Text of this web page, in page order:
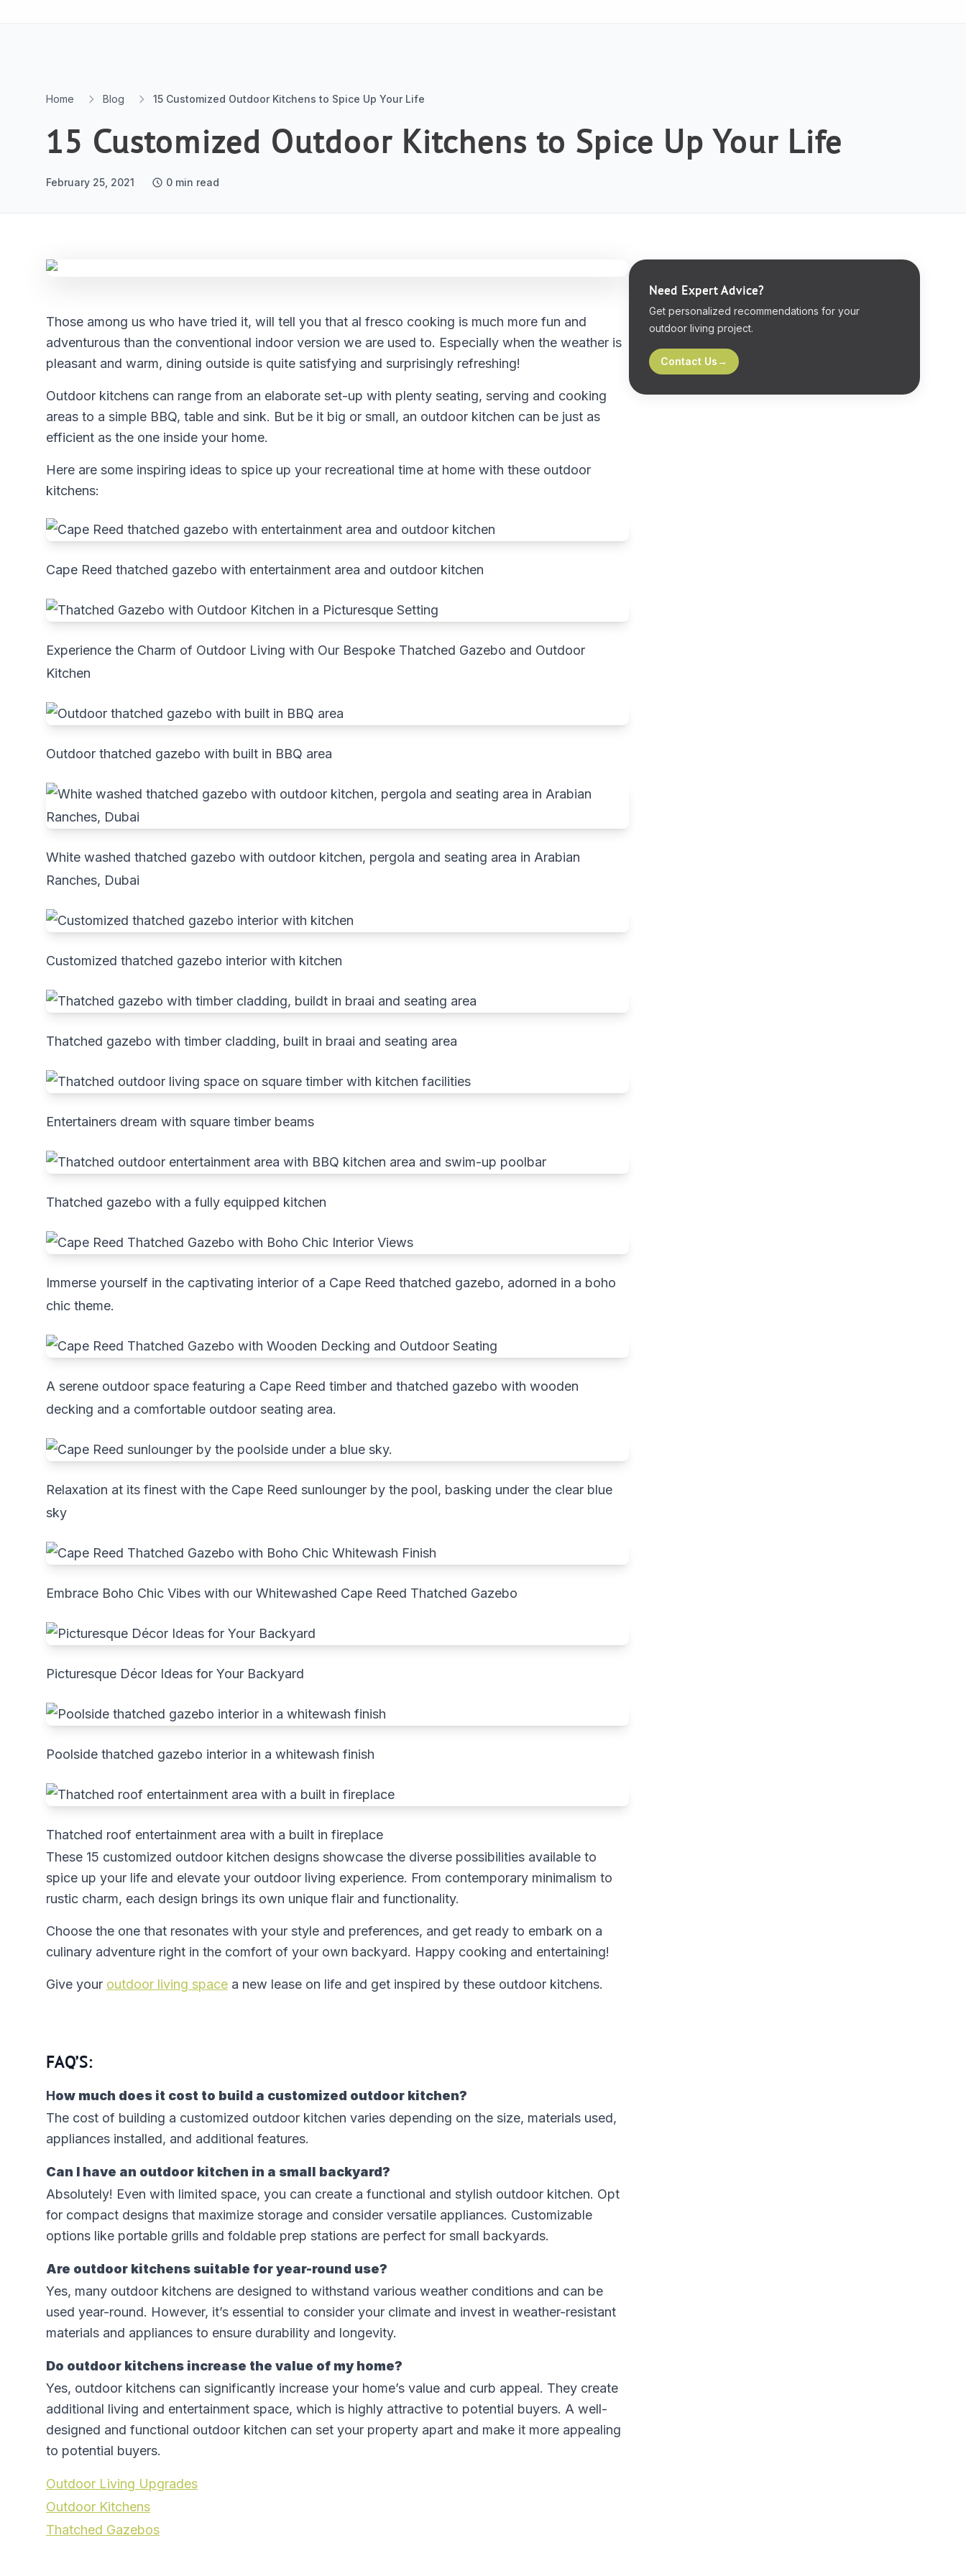
Home Blog 15 Customized Outdoor Kitchens to Spice Up Your Life
15 Customized Outdoor Kitchens to Spice Up Your Life
February 25, 2021 0 min read
Those among us who have tried it, will tell you that al fresco cooking is much more fun and
adventurous than the conventional indoor version we are used to. Especially when the weather is
pleasant and warm, dining outside is quite satisfying and surprisingly refreshing!
Outdoor kitchens can range from an elaborate set-up with plenty seating, serving and cooking
areas to a simple BBQ, table and sink. But be it big or small, an outdoor kitchen can be just as
efficient as the one inside your home.
Here are some inspiring ideas to spice up your recreational time at home with these outdoor
kitchens:
Cape Reed thatched gazebo with entertainment area and outdoor kitchen
Experience the Charm of Outdoor Living with Our Bespoke Thatched Gazebo and Outdoor
Kitchen
Outdoor thatched gazebo with built in BBQ area
White washed thatched gazebo with outdoor kitchen, pergola and seating area in Arabian
Ranches, Dubai
Customized thatched gazebo interior with kitchen
Thatched gazebo with timber cladding, built in braai and seating area
Entertainers dream with square timber beams
Thatched gazebo with a fully equipped kitchen
Immerse yourself in the captivating interior of a Cape Reed thatched gazebo, adorned in a boho
chic theme.
A serene outdoor space featuring a Cape Reed timber and thatched gazebo with wooden
decking and a comfortable outdoor seating area.
Relaxation at its finest with the Cape Reed sunlounger by the pool, basking under the clear blue
sky
Embrace Boho Chic Vibes with our Whitewashed Cape Reed Thatched Gazebo
Picturesque Décor Ideas for Your Backyard
Poolside thatched gazebo interior in a whitewash finish
Thatched roof entertainment area with a built in fireplace
These 15 customized outdoor kitchen designs showcase the diverse possibilities available to
spice up your life and elevate your outdoor living experience. From contemporary minimalism to
rustic charm, each design brings its own unique flair and functionality.
Choose the one that resonates with your style and preferences, and get ready to embark on a
culinary adventure right in the comfort of your own backyard. Happy cooking and entertaining!
Give your outdoor living space a new lease on life and get inspired by these outdoor kitchens.
FAQ’S:
How much does it cost to build a customized outdoor kitchen?
The cost of building a customized outdoor kitchen varies depending on the size, materials used,
appliances installed, and additional features.
Can I have an outdoor kitchen in a small backyard?
Absolutely! Even with limited space, you can create a functional and stylish outdoor kitchen. Opt
for compact designs that maximize storage and consider versatile appliances. Customizable
options like portable grills and foldable prep stations are perfect for small backyards.
Are outdoor kitchens suitable for year-round use?
Yes, many outdoor kitchens are designed to withstand various weather conditions and can be
used year-round. However, it’s essential to consider your climate and invest in weather-resistant
materials and appliances to ensure durability and longevity.
Do outdoor kitchens increase the value of my home?
Yes, outdoor kitchens can significantly increase your home’s value and curb appeal. They create
additional living and entertainment space, which is highly attractive to potential buyers. A well-
designed and functional outdoor kitchen can set your property apart and make it more appealing
to potential buyers.
Outdoor Living Upgrades
Outdoor Kitchens
Thatched Gazebos
Need Expert Advice?
Get personalized recommendations for your
outdoor living project.
Contact Us→